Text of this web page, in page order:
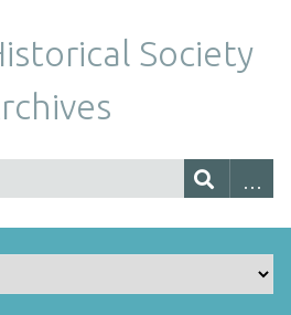
Society